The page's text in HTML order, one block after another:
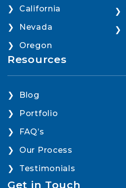
California
Nevada
Oregon
Resources
Blog
Portfolio
FAQ’s
Our Process
Testimonials
Get in Touch